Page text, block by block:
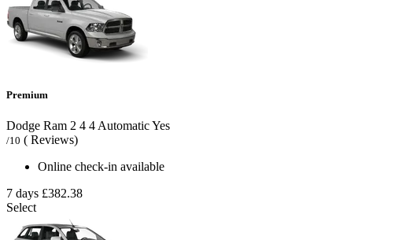
Premium
Dodge Ram 2 4 4 AutomaticYes
/10 ( Reviews)
Online check-in available
7 days £382.38
Select